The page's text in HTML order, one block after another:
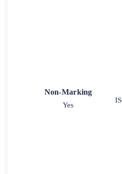
Non-Marking
Yes